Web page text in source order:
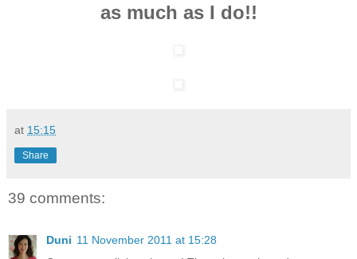
as much as I do!!
at 15:15
Share
39 comments:
Duni 11 November 2011 at 15:28